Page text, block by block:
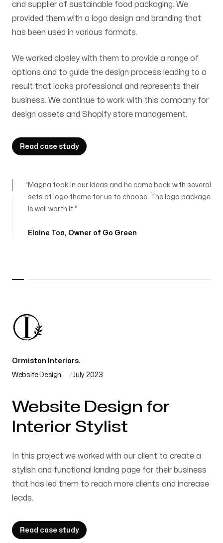
and supplier of sustainable food packaging. We
provided them with a logo design and branding that
has been used in various formats.
We worked closley with them to provide a range of
options and to guide the design process leading to a
result that looks professional and represents their
business. We continue to work with this company for
design assets and Shopify store management.
Read case study
Magna took in our ideas and he came back with several
sets of logo theme for us to choose. The logo package
is well worth it.
Elaine Toa, Owner of Go Green
Ormiston Interiors.
Website Design July 2023
Website Design for
Interior Stylist
In this project we worked with our client to create a
stylish and functional landing page for their business
that has led them to reach more clients and increase
leads.
Read case study